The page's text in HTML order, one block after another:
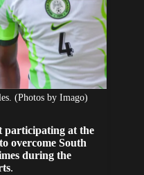
(Photos by Imago)
participating at the
overcome South
during the
.